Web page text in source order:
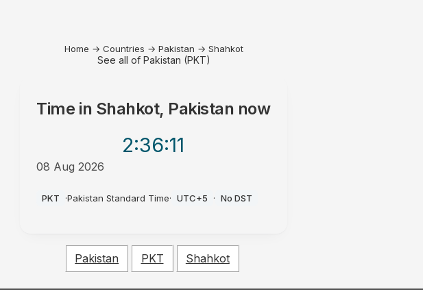
Home → Countries → Pakistan → Shahkot
See all of Pakistan (PKT)
Time in Shahkot, Pakistan now
2:36:11
08 Aug 2026
PKT ·Pakistan Standard Time· UTC+5 · No DST
Pakistan PKT Shahkot